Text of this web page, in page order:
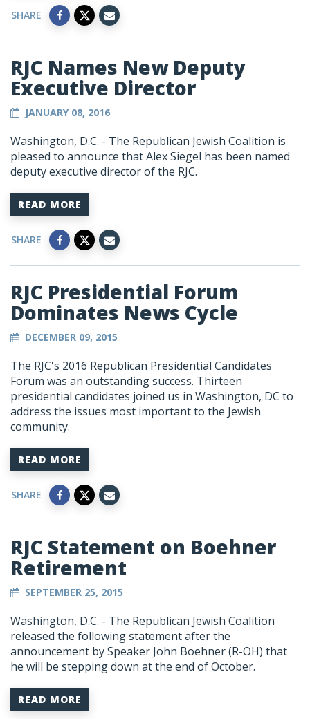
SHARE
RJC Names New Deputy
Executive Director
JANUARY 08, 2016
Washington, D.C. - The Republican Jewish Coalition is
pleased to announce that Alex Siegel has been named
deputy executive director of the RJC.
READ MORE
SHARE
RJC Presidential Forum
Dominates News Cycle
DECEMBER 09, 2015
The RJC's 2016 Republican Presidential Candidates
Forum was an outstanding success. Thirteen
presidential candidates joined us in Washington, DC to
address the issues most important to the Jewish
community.
READ MORE
SHARE
RJC Statement on Boehner
Retirement
SEPTEMBER 25, 2015
Washington, D.C. - The Republican Jewish Coalition
released the following statement after the
announcement by Speaker John Boehner (R-OH) that
he will be stepping down at the end of October.
READ MORE